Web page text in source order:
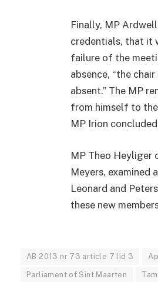
Finally, MP
credentials, that it
failure of the
absence, “the
absent.” The MP
from himself to the
MP Irion
MP Theo Heyliger
Meyers, examined
Leonard and
these new
AB 2013 nr 73 article 7 lid 3
Parliament of Sint Maarten